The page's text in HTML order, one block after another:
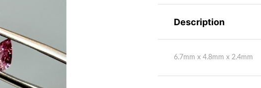
Description
6.7mm x 4.8mm x 2.4mm